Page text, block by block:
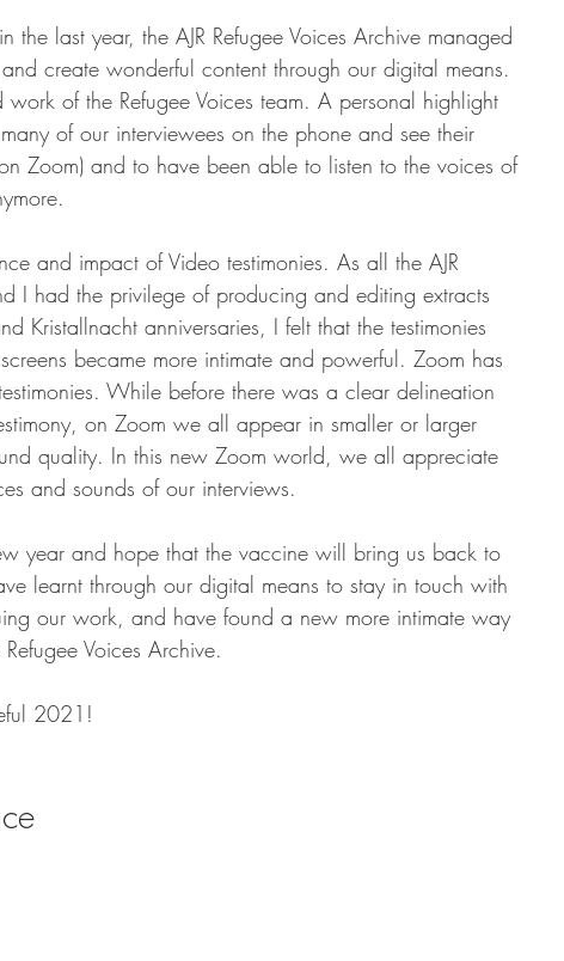
last year, the AJR Refugee Voices Archive managed
create wonderful content through our digital means.
of the Refugee Voices team. A personal highlight
of our interviewees on the phone and see their
Zoom) and to have been able to listen to the voices of
and impact of Video testimonies. As all the AJR
I had the privilege of producing and editing extracts
Kristallnacht anniversaries, I felt that the testimonies
became more intimate and powerful. Zoom has
While before there was a clear delineation
on Zoom we all appear in smaller or larger
quality. In this new Zoom world, we all appreciate
and sounds of our interviews.
year and hope that the vaccine will bring us back to
learnt through our digital means to stay in touch with
our work, and have found a new more intimate way
Voices Archive.
2021!